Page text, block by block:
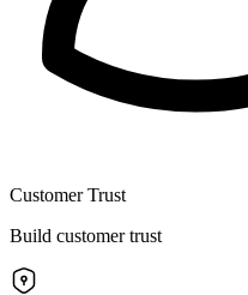
Customer Trust
Build customer trust